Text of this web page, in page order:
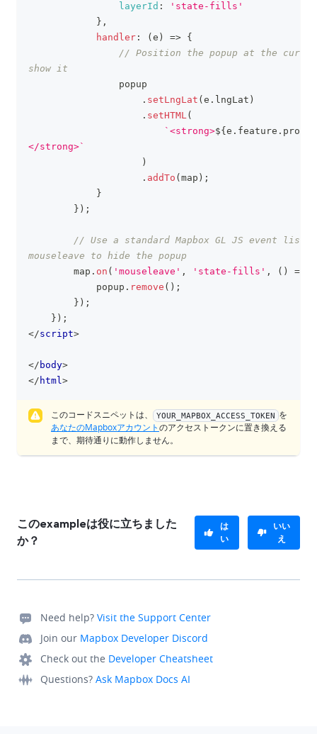
layerId :
'state-fills'
} ,
handler : ( e ) => {
// Position the popup at the
show it
                popup
. setLngLat ( e . lngLat )
. setHTML(
` <strong>${ e . feature .
</strong>`
)
. addTo ( map ) ;
}
} ) ;
// Use a standard Mapbox GL JS event
mouseleave to hide the popup
        map
. on ( 'mouseleave' , 'state-fills' , ( ) =>
            popup
. remove ( ) ;
} ) ;
} ) ;
</script>
</ body>
</ html>
このコードスニペットは、 YOUR_MAPBOX_ACCESS_TOKEN を
あなたのMapboxアカウントのアクセストークンに置き換える
まで、期待通りに動作しません。
このexampleは役に立ちました
か？
は
い
いい
え
Need help? Visit the Support Center
Join our Mapbox Developer Discord
Check out the Developer Cheatsheet
Questions? Ask Mapbox Docs AI